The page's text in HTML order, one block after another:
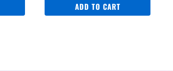
ADD TO CART